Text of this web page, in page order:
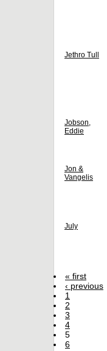
Jethro Tull
Jobson,
Eddie
Jon &
Vangelis
July
« first
‹ previous
1
2
3
4
5
6